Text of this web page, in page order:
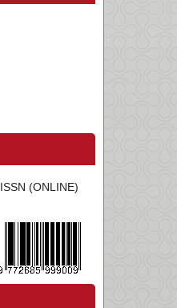
ISSN (ONLINE)